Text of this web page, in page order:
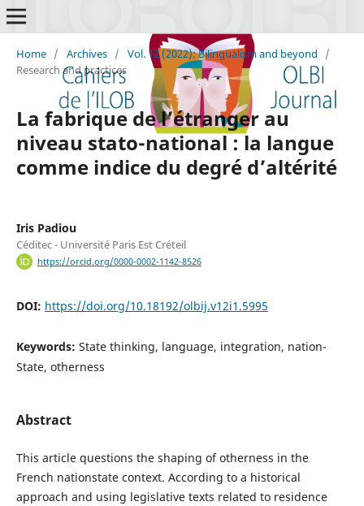
Home / Archives / Vol. 12 (2022): Bilingualism and beyond
/
Research and practices
La fabrique de l’étranger au
niveau stato-national : la langue
comme indice du degré d’altérité
Iris Padiou
Céditec - Université Paris Est Créteil
https://orcid.org/0000-0002-1142-8526
DOI: https://doi.org/10.18192/olbij.v12i1.5995
Keywords: State thinking, language, integration, nation-
State, otherness
Abstract
This article questions the shaping of otherness in the
French nationstate context. According to a historical
approach and using legislative texts related to residence